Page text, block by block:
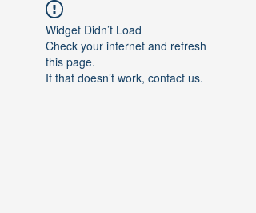
Widget Didn’t Load
Check your internet and refresh
this page.
If that doesn’t work, contact us.